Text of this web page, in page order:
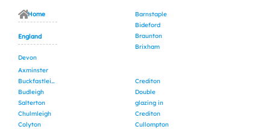
Home
England
Devon
Axminster
Barnstaple
Bideford
Braunton
Brixham
Buckfastleigh
Budleigh
Salterton
Chulmleigh
Colyton
Crediton
Double
glazing in
Crediton
Cullompton